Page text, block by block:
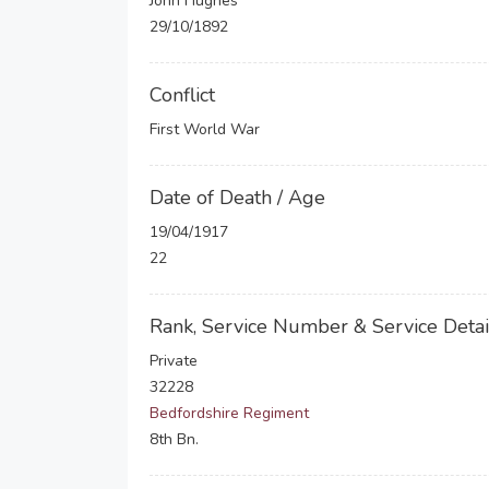
29/10/1892
Conflict
First World War
Date of Death / Age
19/04/1917
22
Rank, Service Number & Service
Private
32228
Bedfordshire Regiment
8th Bn.